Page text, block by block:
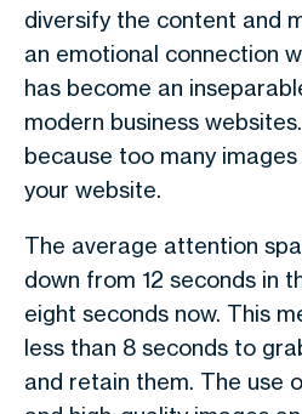
diversify the content and
an emotional connection
has become an
modern business
because too many images
your website.
The average attention
down from 12 seconds in
eight seconds now. This
less than 8 seconds to
and retain them. The use